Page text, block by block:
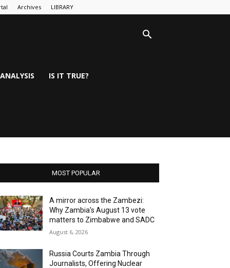
Archives LIBRARY
IS IT TRUE?
MOST POPULAR
A mirror across the Zambezi:
Why Zambia’s August 13 vote
matters to Zimbabwe and SADC
August 6, 2026
Russia Courts Zambia Through
Journalists, Offering Nuclear